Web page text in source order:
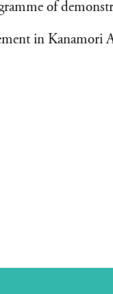
of
in Kanamori